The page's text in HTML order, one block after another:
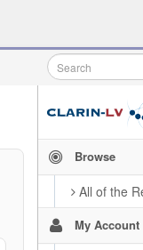
Browse
All of the
My Account